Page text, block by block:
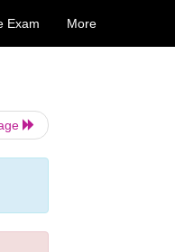
Exam More